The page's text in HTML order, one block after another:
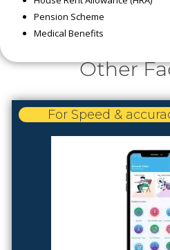
Pension Scheme
Medical Benefits
Other
For Speed &